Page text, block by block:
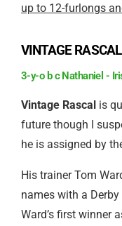
up to 12-furlongs
VINTAGE
3-y-o b c Nathaniel -
Vintage Rascal is
future though I
he is assigned by
His trainer Tom
names with a
Ward’s first winner